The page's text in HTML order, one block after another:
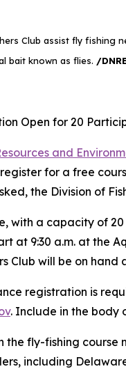
Club assist fly
bait known as flies. /
Open for 20
and
for a free
the Division of
with a capacity of
at 9:30 a.m. at the
Club will be on hand
registration is
. Include in the body
fly-fishing course
including